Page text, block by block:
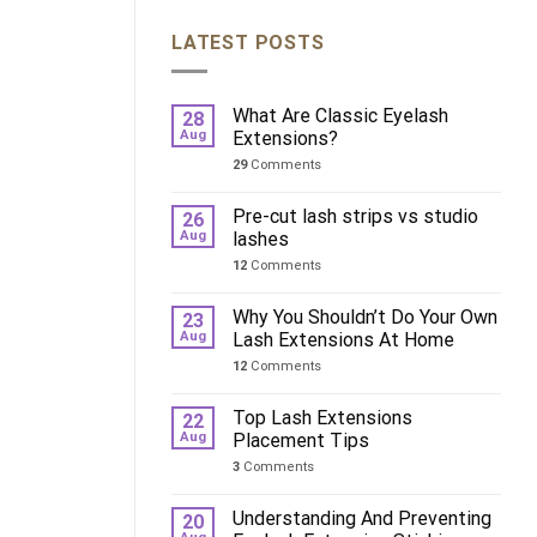
LATEST POSTS
28
Aug
What Are Classic Eyelash
Extensions?
29Comments
26
Aug
Pre-cut lash strips vs studio
lashes
12 Comments
23
Aug
Why You Shouldn’t Do Your Own
Lash Extensions At Home
12 Comments
22
Aug
Top Lash Extensions
Placement Tips
3 Comments
20
Understanding And Preventing